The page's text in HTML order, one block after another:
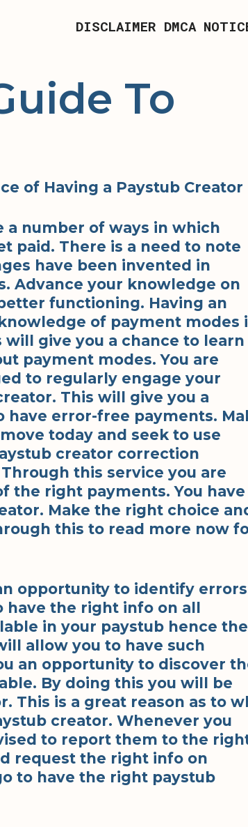
DISCLAIMER DMCA
To
of Having a Paystub Creator
a number of ways in which
paid. There is a need to note
have been invented in
Advance your knowledge on
functioning. Having an
of payment modes
will give you a chance to learn
payment modes. You are
to regularly engage your
This will give you a
have error-free payments.
today and seek to use
creator correction
this service you are
the right payments. You have
Make the right choice
this to read more now
opportunity to identify
have the right info on all
in your paystub hence the
allow you to have such
an opportunity to discover
By doing this you will be
This is a great reason as to
creator. Whenever you
to report them to the
request the right info on
to have the right paystub